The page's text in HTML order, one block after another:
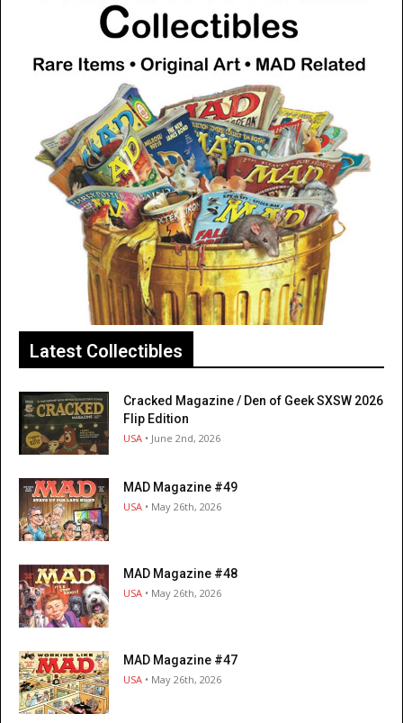
Latest Collectibles
Cracked Magazine / Den of Geek SXSW 2026
Flip Edition
USA • June 2nd, 2026
MAD Magazine #49
USA • May 26th, 2026
MAD Magazine #48
USA • May 26th, 2026
MAD Magazine #47
USA • May 26th, 2026